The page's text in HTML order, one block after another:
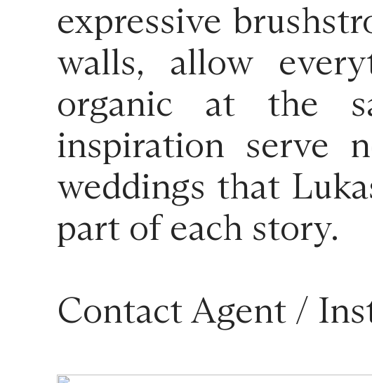
expressive
walls, allow
organic at the
inspiration serve
weddings that
part of each story.
Contact Agent /